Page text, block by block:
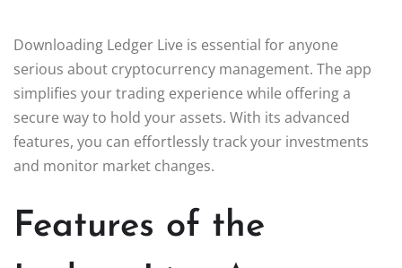
Downloading Ledger Live is essential for anyone
serious about cryptocurrency management. The app
simplifies your trading experience while offering a
secure way to hold your assets. With its advanced
features, you can effortlessly track your investments
and monitor market changes.
Features of the